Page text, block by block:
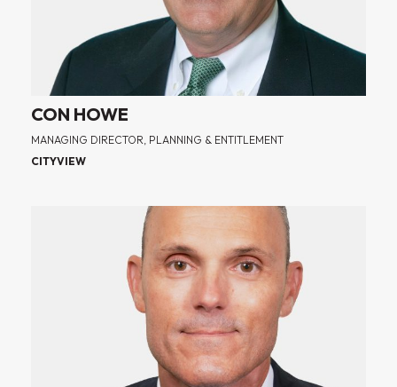
CON HOWE
MANAGING DIRECTOR, PLANNING & ENTITLEMENT
CITYVIEW